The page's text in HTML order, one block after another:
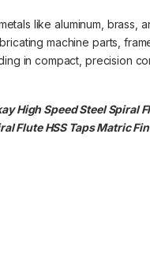
like aluminum, brass,
machine parts,
in compact, precision
Speed Steel Spiral
Flute HSS Taps Matric